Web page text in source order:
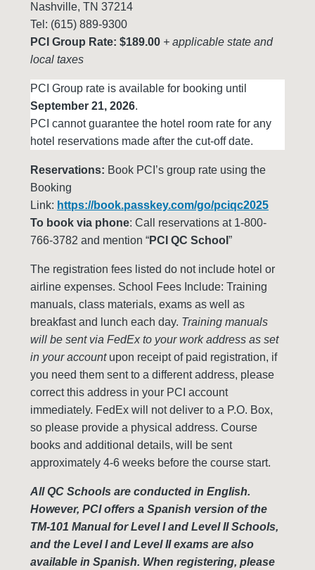
Nashville, TN 37214
Tel: (615) 889-9300
PCI Group Rate: $189.00 + applicable state and
local taxes
PCI Group rate is available for booking until
September 21, 2026.
PCI cannot guarantee the hotel room rate for any
hotel reservations made after the cut-off date.
Reservations: Book PCI’s group rate using the
Booking
Link: https://book.passkey.com/go/pciqc2025
To book via phone: Call reservations at 1-800-
766-3782 and mention “PCI QC School ”
The registration fees listed do not include hotel or
airline expenses. School Fees Include: Training
manuals, class materials, exams as well as
breakfast and lunch each day. Training manuals
will be sent via FedEx to your work address as set
in your accountupon receipt of paid registration, if
you need them sent to a different address, please
correct this address in your PCI account
immediately. FedEx will not deliver to a P.O. Box,
so please provide a physical address. Course
books and additional details, will be sent
approximately 4-6 weeks before the course start.
All QC Schools are conducted in English.
However, PCI offers a Spanish version of the
TM-101 Manual for Level I and Level II Schools,
and the Level I and Level II exams are also
available in Spanish. When registering, please